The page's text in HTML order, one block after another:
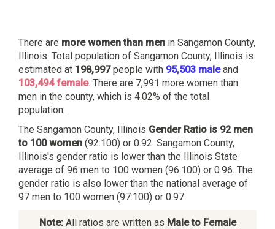
There are more women than men in Sangamon County,
Illinois. Total population of Sangamon County, Illinois is
estimated at 198,997people with 95,503 maleand
103,494 female. There are 7,991 more women than
men in the county, which is 4.02% of the total
population.
The Sangamon County, Illinois Gender Ratio is 92 men
to 100 women (92:100) or 0.92. Sangamon County,
Illinois's gender ratio is lower than the Illinois State
average of 96 men to 100 women (96:100) or 0.96. The
gender ratio is also lower than the national average of
97 men to 100 women (97:100) or 0.97.
Note:All ratios are written as Male to Female